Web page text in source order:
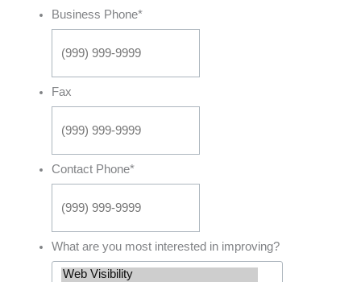
Business Phone*
Fax
Contact Phone*
What are you most interested in improving?